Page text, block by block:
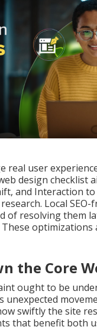
real user
design
and Interaction
Local
of resolving them
the Core
ought to be
unexpected
swiftly the site
that benefit both